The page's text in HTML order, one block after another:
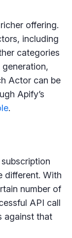
offering.
including
categories
Actor can be
Apify’s
.
different. With
number of
API call
against that